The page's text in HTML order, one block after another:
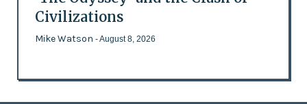
Civilizations
Mike Watson - August 8, 2026